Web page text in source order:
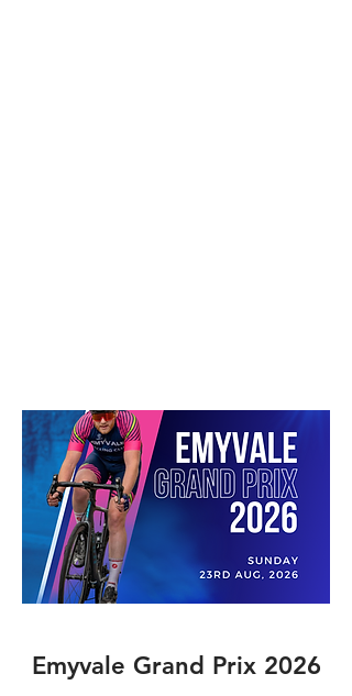
Emyvale Grand Prix 2026